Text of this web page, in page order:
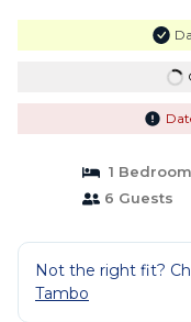
1 Bedroom
6 Guests
Not the right fit?
Tambo